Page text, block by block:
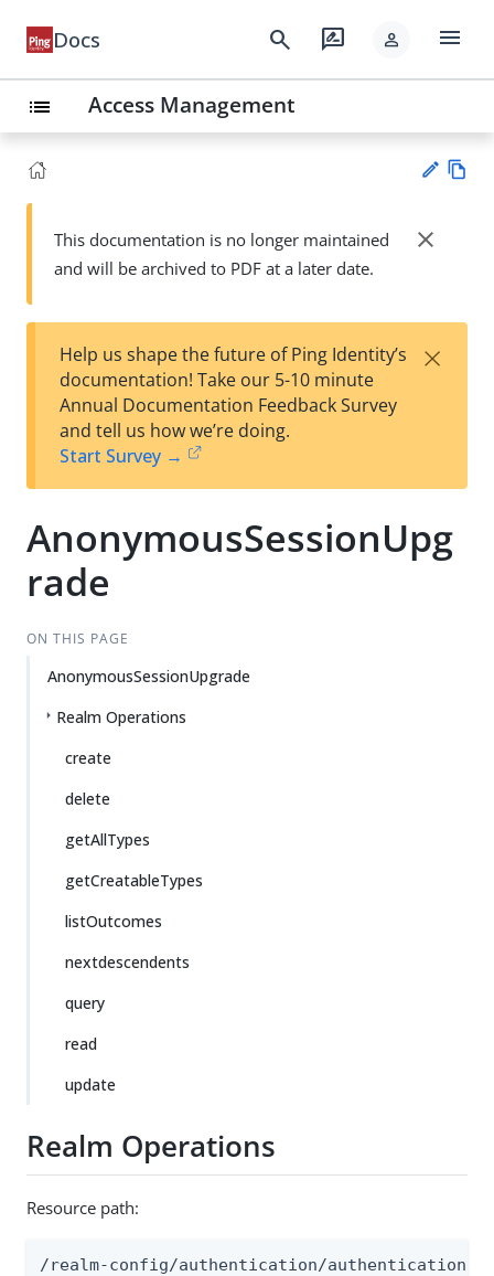
Docs search rate_review person menu
list Access Management
Su
t
wn
This documentation is no longer maintained
and will be archived to PDF at a later date.
close
Help us shape the future of Ping Identity’s
documentation! Take our 5-10 minute
Annual Documentation Feedback Survey
and tell us how we’re doing.
Start Survey →
×
AnonymousSessionUpg
rade
ON THIS PAGE
AnonymousSessionUpgrade
Realm Operations
create
delete
getAllTypes
getCreatableTypes
listOutcomes
nextdescendents
query
read
update
Realm Operations
Resource path:
/realm-config/authentication/authenticationtrees/